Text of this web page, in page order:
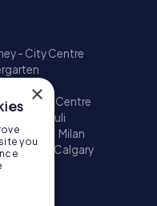
- City Centre
Paris - Centre
- St. Pauli
Milan
Calgary
×
you